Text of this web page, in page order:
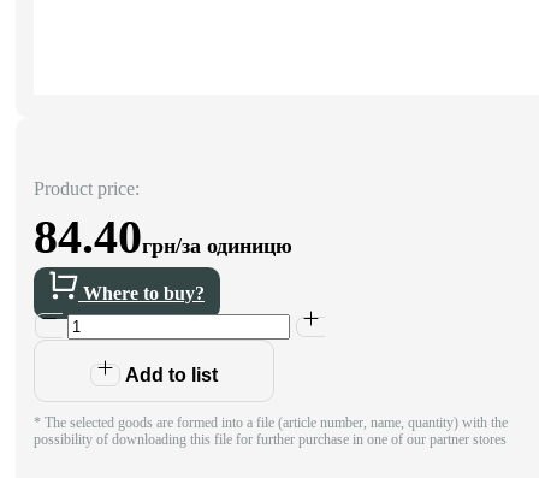
Product price:
84.40грн/за одиницю
Where to buy?
Add to list
* The selected goods are formed into a file (article number, name, quantity) with the
possibility of downloading this file for further purchase in one of our partner stores